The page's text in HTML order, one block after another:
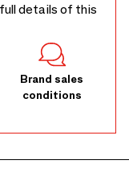
full details of this
Brand sales
conditions